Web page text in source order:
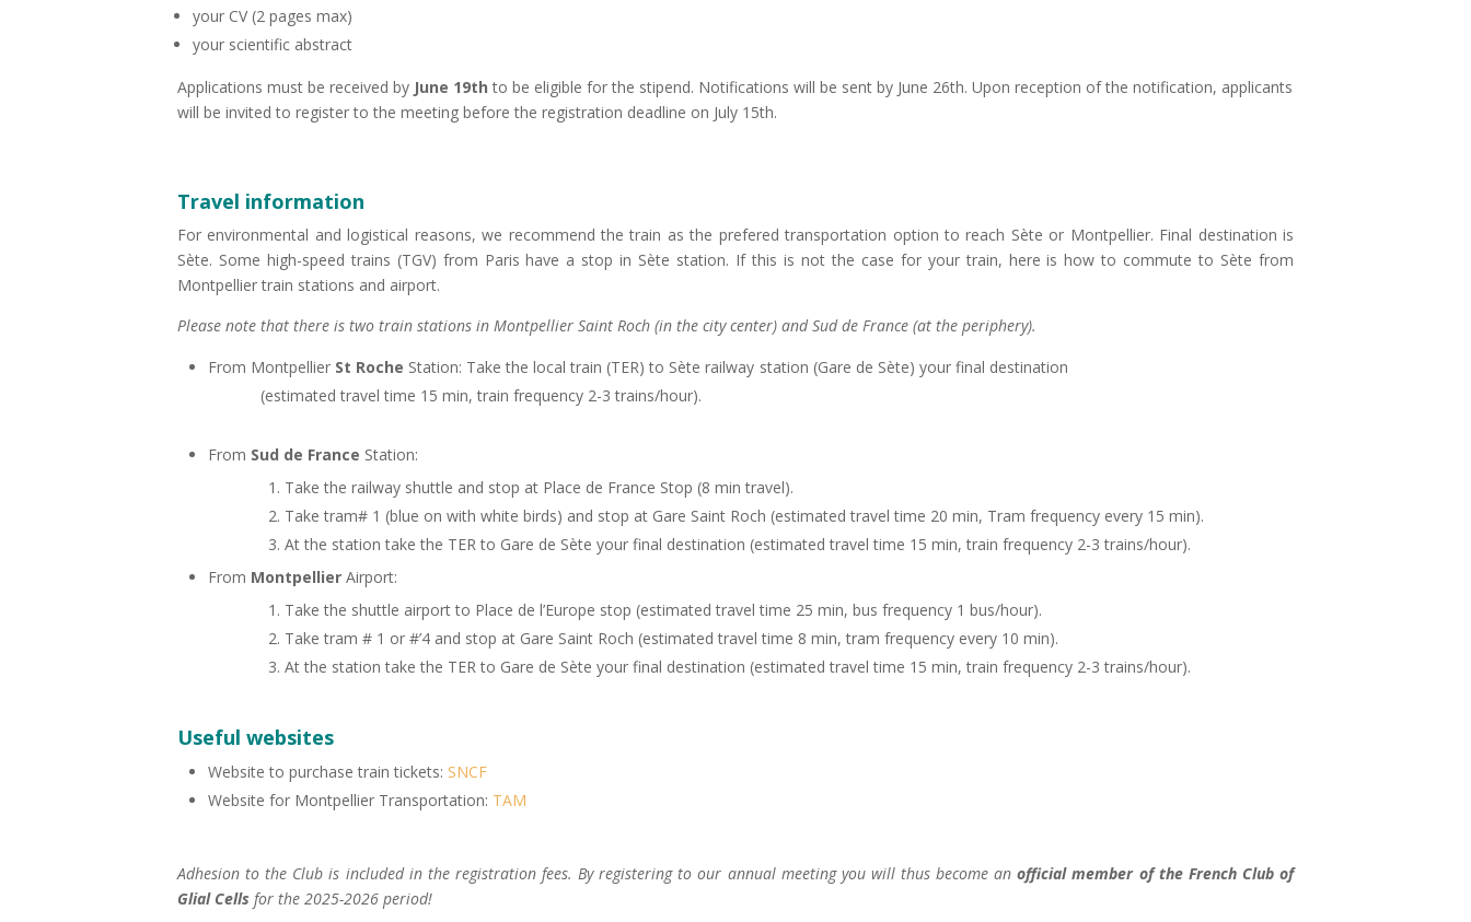
your CV (2 pages max)
your scientific abstract
Applications must be received by June 19th to be eligible for the stipend. Notifications will be sent by June 26th. Upon reception of the notification, applicants
will be invited to register to the meeting before the registration deadline on July 15th.
Travel information
For environmental and logistical reasons, we recommend the train as the prefered transportation option to reach Sète or Montpellier. Final destination is
Sète. Some high-speed trains (TGV) from Paris have a stop in Sète station. If this is not the case for your train, here is how to commute to Sète from
Montpellier train stations and airport.
Please note that there is two train stations in Montpellier Saint Roch (in the city center) and Sud de France (at the periphery).
From Montpellier St Roche Station: Take the local train (TER) to Sète railway station (Gare de Sète) your final destination
(estimated travel time 15 min, train frequency 2-3 trains/hour).
From Sud de France Station:
Take the railway shuttle and stop at Place de France Stop (8 min travel).
Take tram# 1 (blue on with white birds) and stop at Gare Saint Roch (estimated travel time 20 min, Tram frequency every 15 min).
At the station take the TER to Gare de Sète your final destination (estimated travel time 15 min, train frequency 2-3 trains/hour).
From Montpellier Airport:
Take the shuttle airport to Place de l’Europe stop (estimated travel time 25 min, bus frequency 1 bus/hour).
Take tram # 1 or #’4 and stop at Gare Saint Roch (estimated travel time 8 min, tram frequency every 10 min).
At the station take the TER to Gare de Sète your final destination (estimated travel time 15 min, train frequency 2-3 trains/hour).
Useful websites
Website to purchase train tickets: SNCF
Website for Montpellier Transportation: TAM
Adhesion to the Club is included in the registration fees. By registering to our annual meeting you will thus become anofficial member of the French Club of
Glial Cells for the 2025-2026 period!